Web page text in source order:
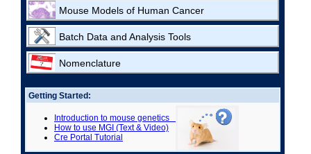
Mouse Models of Human Cancer
Batch Data and Analysis Tools
Nomenclature
Getting Started:
Introduction to mouse genetics
How to use MGI (Text & Video)
Cre Portal Tutorial